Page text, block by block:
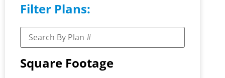
Filter Plans:
Square Footage